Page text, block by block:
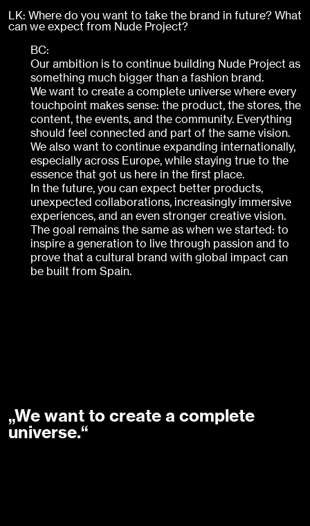
LK: Where do you want to take the brand in future? What
can we expect from Nude Project?
BC:
Our ambition is to continue building Nude Project as
something much bigger than a fashion brand.
We want to create a complete universe where every
touchpoint makes sense: the product, the stores, the
content, the events, and the community. Everything
should feel connected and part of the same vision.
We also want to continue expanding internationally,
especially across Europe, while staying true to the
essence that got us here in the first place.
In the future, you can expect better products,
unexpected collaborations, increasingly immersive
experiences, and an even stronger creative vision.
The goal remains the same as when we started: to
inspire a generation to live through passion and to
prove that a cultural brand with global impact can
be built from Spain.
„We want to create a complete
universe.“